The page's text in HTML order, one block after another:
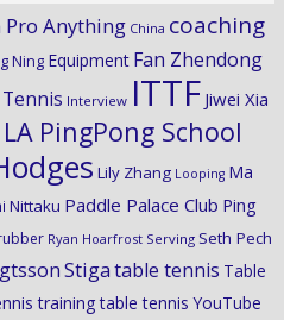
Pro Anything China coaching
Ning Equipment Fan Zhendong
Interview ITTF Jiwei Xia
LA PingPong School
Lily Zhang Looping Ma
Nittaku Paddle Palace Club Ping
Ryan Hoarfrost Serving Seth Pech
Stigatable tennis Table
training table tennis YouTube